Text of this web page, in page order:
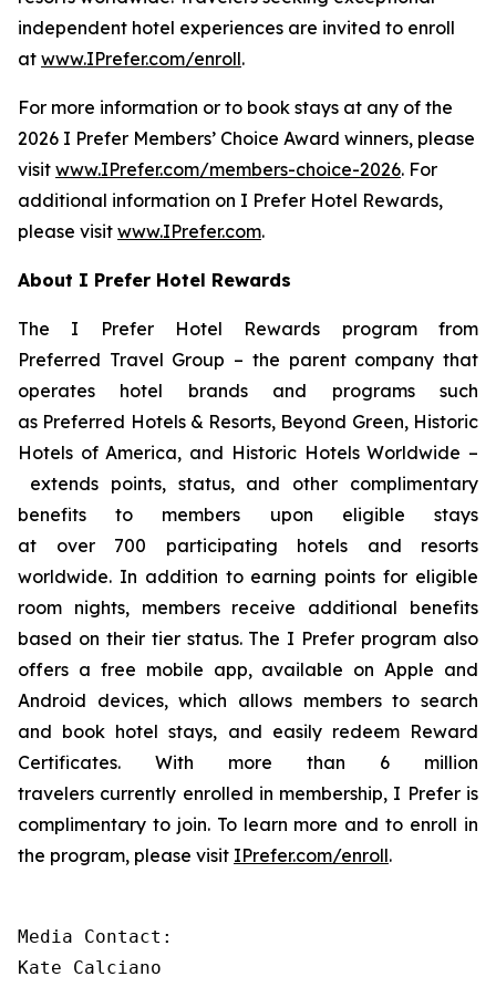
independent hotel experiences are invited to enroll
at www.IPrefer.com/enroll.
For more information or to book stays at any of the
2026 I Prefer Members’ Choice Award winners, please
visit www.IPrefer.com/members-choice-2026. For
additional information on I Prefer Hotel Rewards,
please visit www.IPrefer.com.
About I Prefer Hotel Rewards
The I PreferHotel Rewards program from
Preferred Travel Group – the parent company that
operates hotel brands and programs such
as Preferred Hotels & Resorts, Beyond Green, Historic
Hotels of America, and Historic Hotels Worldwide –
extends points, status, and other complimentary
benefits to members upon eligible stays
at over 700 participating hotels and resorts
worldwide. In addition to earning points for eligible
room nights, members receive additional benefits
based on their tier status. The I Prefer program also
offers a free mobile app, available on Apple and
Android devices, which allows members to search
and book hotel stays, and easily redeem Reward
Certificates. With more than 6 million
travelers currently enrolled in membership, I Preferis
complimentary to join. To learn more and to enroll in
the program, please visit IPrefer.com/enroll.
Media Contact:
Kate Calciano